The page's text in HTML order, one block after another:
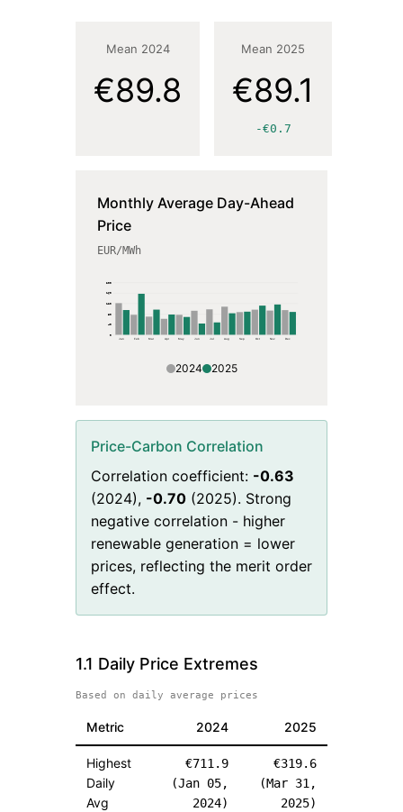
Mean 2024
€89.8
Mean 2025
€89.1
-€0.7
Monthly Average Day-Ahead
Price
EUR/MWh
200
160
120
80
40
0
Jan
Feb Mar Apr May Jun Jul Aug Sep Oct Nov Dec
2024 2025
Price-Carbon Correlation
Correlation coefficient: -0.63
(2024), -0.70 (2025). Strong
negative correlation - higher
renewable generation = lower
prices, reflecting the merit order
effect.
1.1 Daily Price Extremes
Based on daily average prices
Metric 2024 2025
Highest
Daily
Avg
€711.9
(Jan 05,
2024)
€319.6
(Mar 31,
2025)